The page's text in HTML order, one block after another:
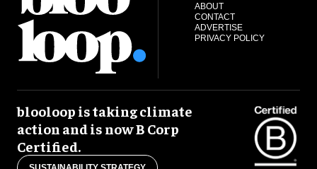
ABOUT
CONTACT
ADVERTISE
PRIVACY POLICY
blooloop is taking climate
action and is now B Corp
Certified.